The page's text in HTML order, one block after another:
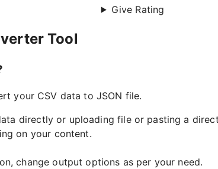
Give Rating
Tool
your CSV data to JSON file.
directly or uploading file or pasting a
on your content.
change output options as per your need.